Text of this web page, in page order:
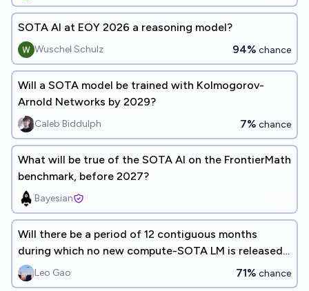
SOTA AI at EOY 2026 a reasoning model?
Wuschel Schulz 94% chance
Will a SOTA model be trained with Kolmogorov-
Arnold Networks by 2029?
Caleb Biddulph 7% chance
What will be true of the SOTA AI on the FrontierMath
benchmark, before 2027?
Bayesian
Will there be a period of 12 contiguous months
during which no new compute-SOTA LM is released,
by Jan 1, 2033?
Leo Gao 71% chance